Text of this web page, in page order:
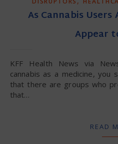
As Cannabis
Appear
KFF Health News via News-Medical – “If you view
cannabis as a medicine,
that there are groups who
that…
READ